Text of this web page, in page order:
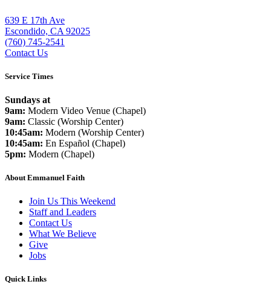
639 E 17th Ave
Escondido, CA 92025
(760) 745-2541
Contact Us
Service Times
Sundays at
9am: Modern Video Venue (Chapel)
9am: Classic (Worship Center)
10:45am: Modern (Worship Center)
10:45am: En Español (Chapel)
5pm: Modern (Chapel)
About Emmanuel Faith
Join Us This Weekend
Staff and Leaders
Contact Us
What We Believe
Give
Jobs
Quick Links